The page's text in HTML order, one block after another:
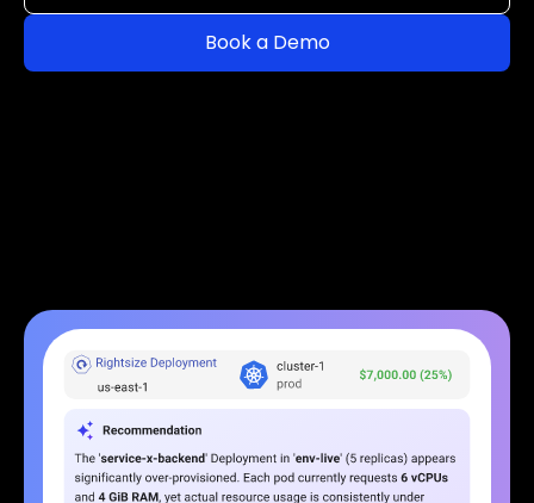
Book a Demo